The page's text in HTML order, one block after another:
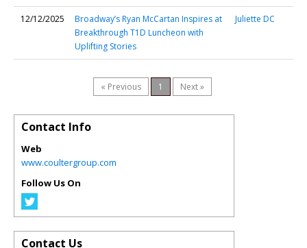
12/12/2025
Broadway’s Ryan McCartan Inspires at
Breakthrough T1D Luncheon with
Uplifting Stories
Juliette DC
« Previous 1 Next »
Contact Info
Web
www.coultergroup.com
Follow Us On
Contact Us